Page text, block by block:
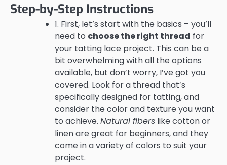
Step-by-Step Instructions
1. First, let’s start with the basics – you’ll
need to choose the right thread for
your tatting lace project. This can be a
bit overwhelming with all the options
available, but don’t worry, I’ve got you
covered. Look for a thread that’s
specifically designed for tatting, and
consider the color and texture you want
to achieve. Natural fibers like cotton or
linen are great for beginners, and they
come in a variety of colors to suit your
project.